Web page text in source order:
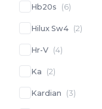
Hb20s (6)
Hilux Sw4 (2)
Hr-V (4)
Ka (2)
Kardian (3)